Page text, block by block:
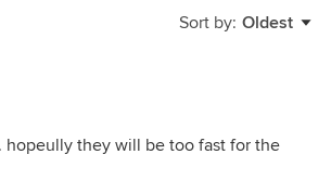
Sort by: Oldest
hopeully they will be too fast for the